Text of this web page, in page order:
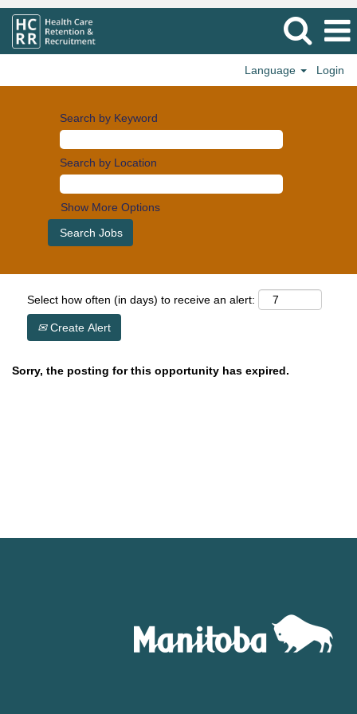
Language Login
Search by Keyword
Search by Location
Show More Options
Select how often (in days) to receive an alert:
Create Alert
Sorry, the posting for this opportunity has expired.